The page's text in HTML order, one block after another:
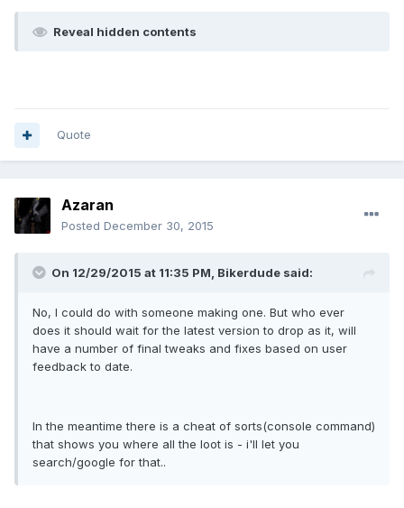
Reveal hidden contents
Quote
Azaran
Posted December 30, 2015
On 12/29/2015 at 11:35 PM, Bikerdude said:
No, I could do with someone making one. But who ever
does it should wait for the latest version to drop as it, will
have a number of final tweaks and fixes based on user
feedback to date.
In the meantime there is a cheat of sorts(console command)
that shows you where all the loot is - i'll let you
search/google for that..